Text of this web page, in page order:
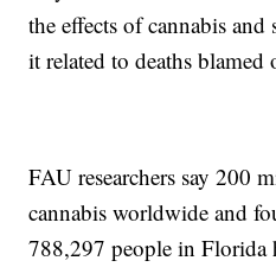
the effects of cannabis and
it related to deaths blamed
FAU researchers say 200
cannabis worldwide and
788,297 people in Florida